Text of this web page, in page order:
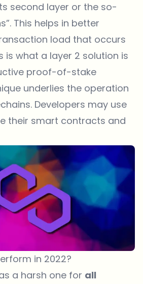
second layer or the so-
This helps in better
load that occurs
is what a layer 2 solution is
proof-of-stake
underlies the operation
Developers may use
their smart contracts and
in 2022?
a harsh one for all